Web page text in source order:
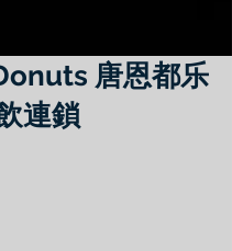
唐恩都乐
連鎖